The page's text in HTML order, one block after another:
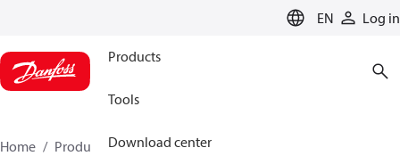
EN Log in
Products
Tools
Download center
Home Products
Sensing solutions